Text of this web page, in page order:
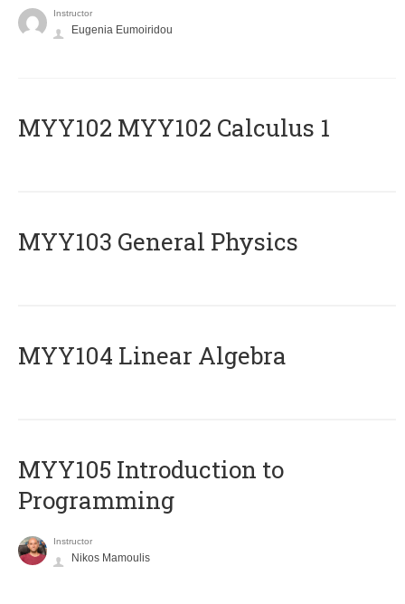
Instructor
Eugenia Eumoiridou
ΜΥΥ102 MYY102 Calculus 1
MYY103 General Physics
MYY104 Linear Algebra
MYY105 Introduction to
Programming
Instructor
Nikos Mamoulis